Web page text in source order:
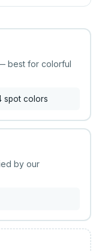
best for colorful
spot colors
by our